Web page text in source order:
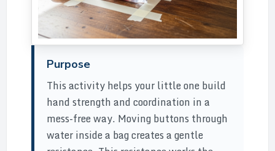
Purpose
This activity helps your little one build
hand strength and coordination in a
mess-free way. Moving buttons through
water inside a bag creates a gentle